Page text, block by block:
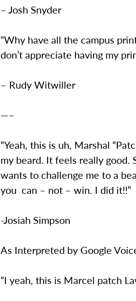
– Josh Snyder
“Why have all the campus
don’t appreciate having my
– Rudy Witwiller
—–
“Yeah, this is uh, Marshal
my beard. It feels really good.
wants to challenge me to a
you can – not – win. I did it!!”
-Josiah Simpson
As Interpreted by Google
“I yeah, this is Marcel patch